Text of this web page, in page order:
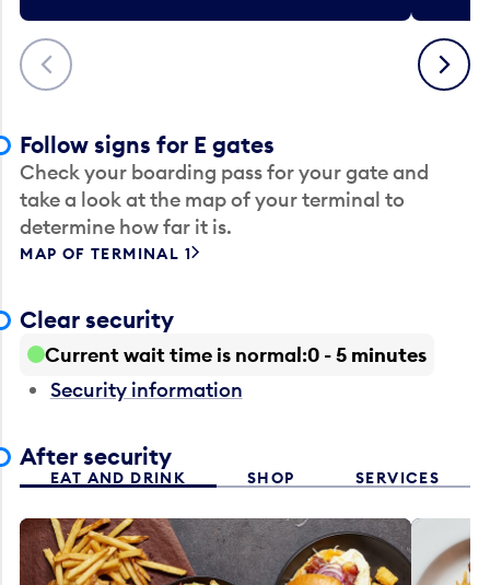
Previous Next
Follow signs for E gates
Check your boarding pass for your gate and
take a look at the map of your terminal to
determine how far it is.
MAP OF TERMINAL 1
Clear security
Current wait time is normal 0 - 5 minutes
Security information
After security
EAT AND DRINK SHOP SERVICES